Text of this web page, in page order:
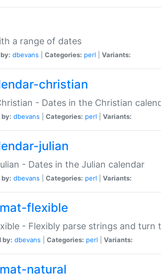
a range of dates
dbevans Categories: perl Variants:
christian
- Dates in the Christian
dbevans Categories: perl Variants:
julian
- Dates in the Julian calendar
dbevans Categories: perl Variants:
flexible
- Flexibly parse strings and turn
by: dbevans Categories: perl Variants:
natural